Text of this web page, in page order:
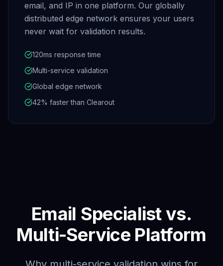
email, and IP in one platform. Our globally
distributed edge network ensures your users
never wait for validation results.
120ms response time
Multi-service validation
Global edge network
42% faster than Clearout
Email Specialist vs.
Multi-Service Platform